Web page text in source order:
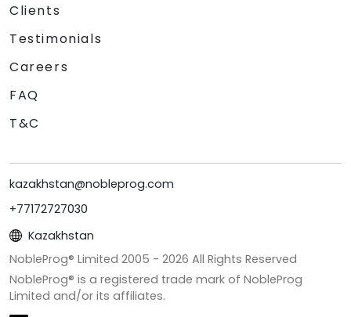
Clients
Testimonials
Careers
FAQ
T&C
kazakhstan@nobleprog.com
+77172727030
Kazakhstan
NobleProg® Limited 2005 - 2026 All Rights Reserved
NobleProg® is a registered trade mark of NobleProg
Limited and/or its affiliates.